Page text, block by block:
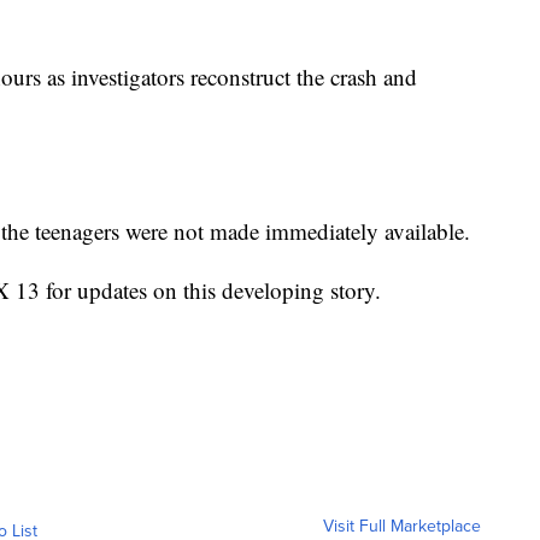
as investigators reconstruct the crash and
teenagers were not made immediately available.
for updates on this developing story.
List Visit Full Marketplace